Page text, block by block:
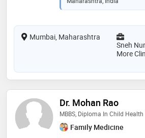
Mumbai, Maharashtra
Sneh
More
Dr. Mohan Rao
MBBS, Diploma In Child Health
Family Medicine